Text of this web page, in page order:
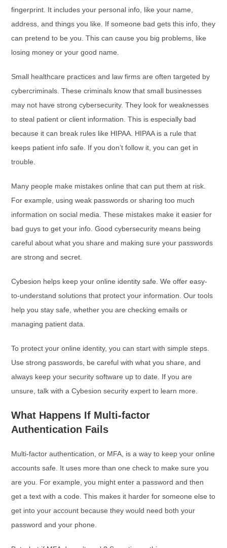
fingerprint. It includes your personal info, like your name,
address, and things you like. If someone bad gets this info, they
can pretend to be you. This can cause you big problems, like
losing money or your good name.
Small healthcare practices and law firms are often targeted by
cybercriminals. These criminals know that small businesses
may not have strong cybersecurity. They look for weaknesses
to steal patient or client information. This is especially bad
because it can break rules like HIPAA. HIPAA is a rule that
keeps patient info safe. If you don’t follow it, you can get in
trouble.
Many people make mistakes online that can put them at risk.
For example, using weak passwords or sharing too much
information on social media. These mistakes make it easier for
bad guys to get your info. Good cybersecurity means being
careful about what you share and making sure your passwords
are strong and secret.
Cybesion helps keep your online identity safe. We offer easy-
to-understand solutions that protect your information. Our tools
help you stay safe, whether you are checking emails or
managing patient data.
To protect your online identity, you can start with simple steps.
Use strong passwords, be careful with what you share, and
always keep your security software up to date. If you are
unsure, talk with a Cybesion security expert to learn more.
What Happens If Multi-factor
Authentication Fails
Multi-factor authentication, or MFA, is a way to keep your online
accounts safe. It uses more than one check to make sure you
are you. For example, you might enter a password and then
get a text with a code. This makes it harder for someone else to
get into your account because they would need both your
password and your phone.